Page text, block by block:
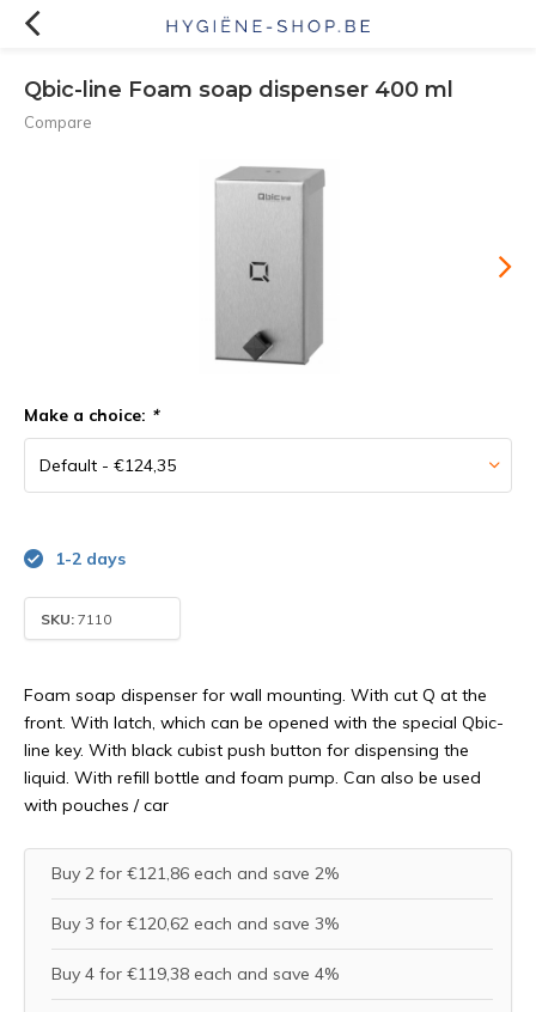
Qbic-line Foam soap dispenser 400 ml
Compare
Make a choice: *
1-2 days
SKU: 7110
Foam soap dispenser for wall mounting. With cut Q at the
front. With latch, which can be opened with the special Qbic-
line key. With black cubist push button for dispensing the
liquid. With refill bottle and foam pump. Can also be used
with pouches / car
Buy 2 for €121,86 each and save 2%
Buy 3 for €120,62 each and save 3%
Buy 4 for €119,38 each and save 4%